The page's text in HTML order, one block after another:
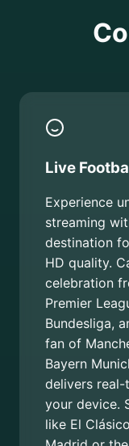
Live
Experience
streaming
destination
HD quality.
celebration
Premier
Bundesliga,
fan of
Bayern
delivers
your device.
like El